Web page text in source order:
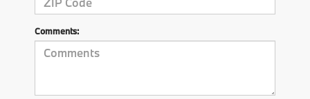
Comments: